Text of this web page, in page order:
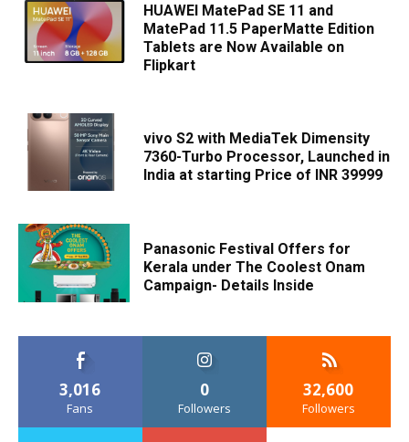
HUAWEI MatePad SE 11 and
MatePad 11.5 PaperMatte Edition
Tablets are Now Available on
Flipkart
vivo S2 with MediaTek Dimensity
7360-Turbo Processor, Launched in
India at starting Price of INR 39999
Panasonic Festival Offers for
Kerala under The Coolest Onam
Campaign- Details Inside
3,016
Fans
0
Followers
32,600
Followers